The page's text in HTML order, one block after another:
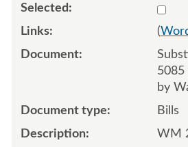
(
5085
by
Bills
WM